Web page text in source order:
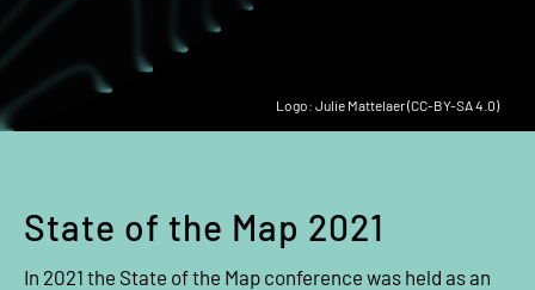
Logo: Julie Mattelaer (CC-BY-SA 4.0)
State of the Map 2021
In 2021 the State of the Map conference was held as an